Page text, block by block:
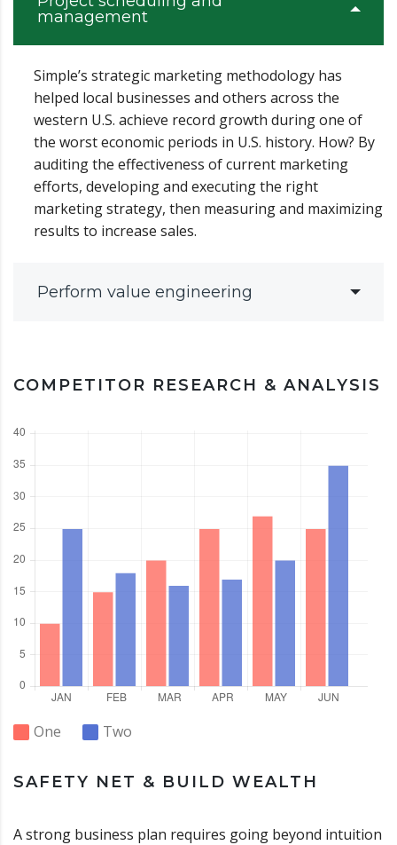
management
Simple’s strategic marketing methodology has
helped local businesses and others across the
western U.S. achieve record growth during one of
the worst economic periods in U.S. history. How? By
auditing the effectiveness of current marketing
efforts, developing and executing the right
marketing strategy, then measuring and maximizing
results to increase sales.
Perform value engineering
COMPETITOR RESEARCH & ANALYSIS
One Two
SAFETY NET & BUILD WEALTH
A strong business plan requires going beyond intuition